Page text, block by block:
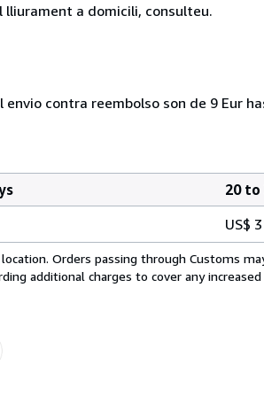
lliurament a domicili, consulteu.
contra reembolso son de 9 Eur
20 to
US$
Orders passing through Customs
additional charges to cover any